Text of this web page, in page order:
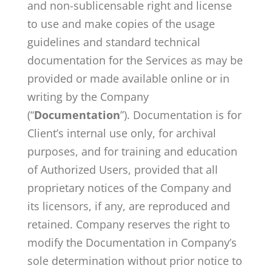
and non-sublicensable right and license
to use and make copies of the usage
guidelines and standard technical
documentation for the Services as may be
provided or made available online or in
writing by the Company
(“Documentation”). Documentation is for
Client’s internal use only, for archival
purposes, and for training and education
of Authorized Users, provided that all
proprietary notices of the Company and
its licensors, if any, are reproduced and
retained. Company reserves the right to
modify the Documentation in Company’s
sole determination without prior notice to